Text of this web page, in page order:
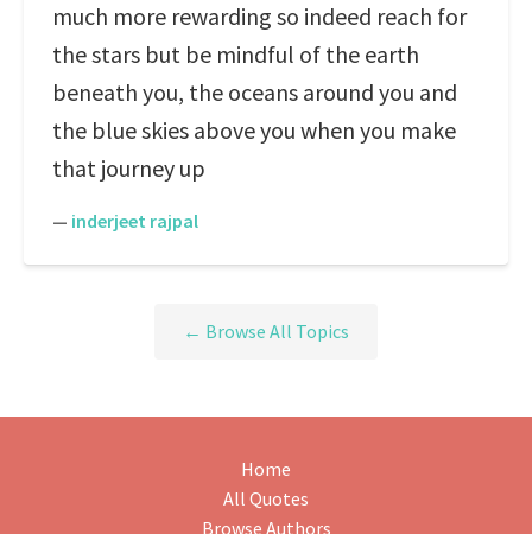
much more rewarding so indeed reach for
the stars but be mindful of the earth
beneath you, the oceans around you and
the blue skies above you when you make
that journey up
— inderjeet rajpal
← Browse All Topics
Home
All Quotes
Browse Authors